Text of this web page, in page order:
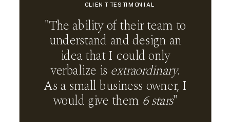
CLIENT TESTIMONIAL
"The ability of their team to
understand and design an
idea that I could only
verbalize is extraordinary.
As a small business owner, I
would give them 6 stars"